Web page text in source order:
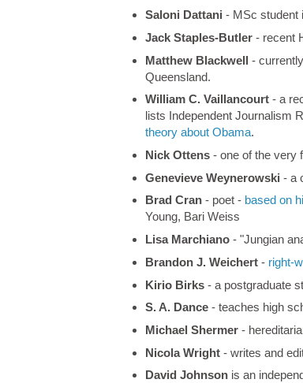
Saloni Dattani - MSc student
Jack Staples-Butler - recent
Matthew Blackwell -
Queensland.
William C. Vaillancourt- a
lists Independent Journalism
theory about Obama.
Nick Ottens- one of the very
Genevieve Weynerowski - a
Brad Cran- poet - based on
Young, Bari Weiss
Lisa Marchiano - "Jungian
Brandon J. Weichert - right-
Kirio Birks- a postgraduate
S. A. Dance- teaches high
Michael Shermer-
Nicola Wright- writes and
David Johnsonis an